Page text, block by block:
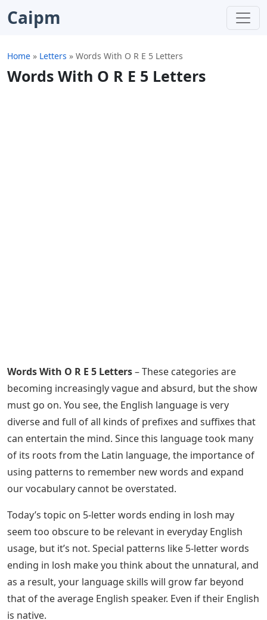
Caipm
Home » Letters » Words With O R E 5 Letters
Words With O R E 5 Letters
Words With O R E 5 Letters– These categories are
becoming increasingly vague and absurd, but the show
must go on. You see, the English language is very
diverse and full of all kinds of prefixes and suffixes that
can entertain the mind. Since this language took many
of its roots from the Latin language, the importance of
using patterns to remember new words and expand
our vocabulary cannot be overstated.
Today’s topic on 5-letter words ending in losh may
seem too obscure to be relevant in everyday English
usage, but it’s not. Special patterns like 5-letter words
ending in losh make you think about the unnatural, and
as a result, your language skills will grow far beyond
that of the average English speaker. Even if their English
is native.